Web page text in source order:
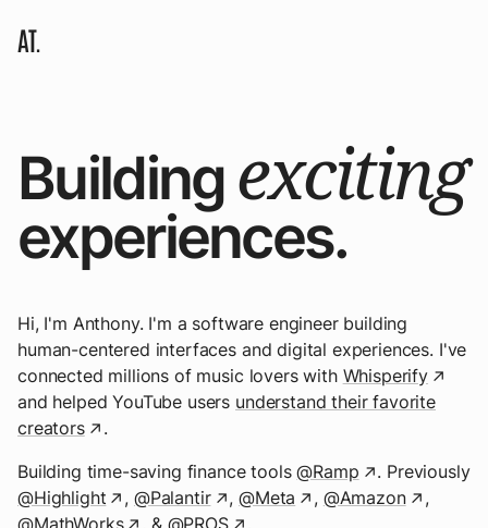
AT.
Building exciting
experiences.
Hi, I'm Anthony. I'm a software engineer building
human-centered interfaces and digital experiences. I've
connected millions of music lovers with Whisperify ↗
and helped YouTube users understand their favorite
creators ↗ .
Building time-saving finance tools @Ramp ↗. Previously
@Highlight ↗ , @Palantir ↗, @Meta ↗ , @Amazon ↗ ,
@MathWorks
, & @PROS .